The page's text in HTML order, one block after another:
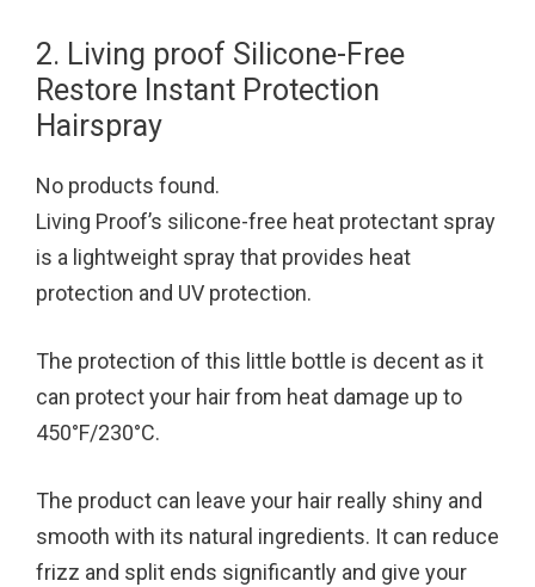
2. Living proof Silicone-Free
Restore Instant Protection
Hairspray
No products found.
Living Proof’s silicone-free heat protectant spray
is a lightweight spray that provides heat
protection and UV protection.
The protection of this little bottle is decent as it
can protect your hair from heat damage up to
450°F/230°C.
The product can leave your hair really shiny and
smooth with its natural ingredients. It can reduce
frizz and split ends significantly and give your